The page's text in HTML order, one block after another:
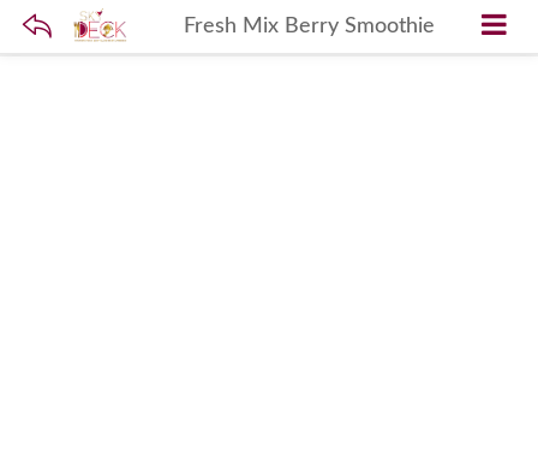
Fresh Mix Berry Smoothie